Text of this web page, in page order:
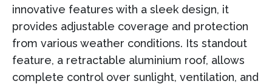
innovative features with a sleek design, it
provides adjustable coverage and protection
from various weather conditions. Its standout
feature, a retractable aluminium roof, allows
complete control over sunlight, ventilation, and